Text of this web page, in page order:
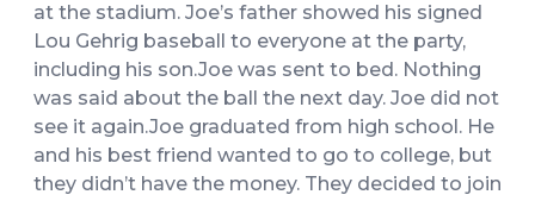
at the stadium. Joe’s father showed his signed
Lou Gehrig baseball to everyone at the party,
including his son.Joe was sent to bed. Nothing
was said about the ball the next day. Joe did not
see it again.Joe graduated from high school. He
and his best friend wanted to go to college, but
they didn’t have the money. They decided to join